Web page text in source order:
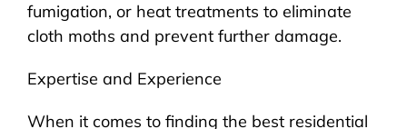
fumigation, or heat treatments to eliminate
cloth moths and prevent further damage.
Expertise and Experience
When it comes to finding the best residential